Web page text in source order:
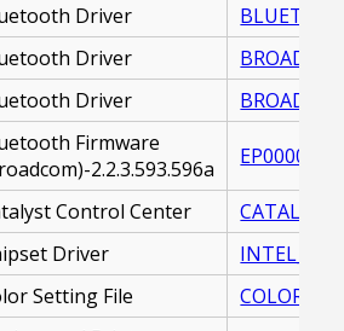
Driver
Driver
Driver
Firmware
2.2.3.593.596a
Control Center
Driver
Setting File